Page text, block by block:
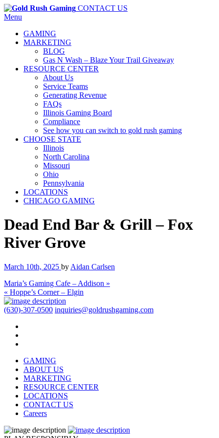
CONTACT US
Menu
GAMING
MARKETING
BLOG
Gas N Wash – Blaze Your Trail Giveaway
RESOURCE CENTER
About Us
Service Teams
Generating Revenue
FAQs
Illinois Gaming Board
Compliance
See how you can switch to gold rush gaming
CHOOSE STATE
Illinois
North Carolina
Missouri
Ohio
Pennsylvania
LOCATIONS
CHICAGO GAMING
Dead End Bar & Grill – Fox
River Grove
March 10th, 2025 by Aidan Carlsen
Maria’s Gaming Cafe – Addison »
« Hoppe’s Corner – Elgin
(630)-307-0500 inquiries@goldrushgaming.com
GAMING
ABOUT US
MARKETING
RESOURCE CENTER
LOCATIONS
CONTACT US
Careers